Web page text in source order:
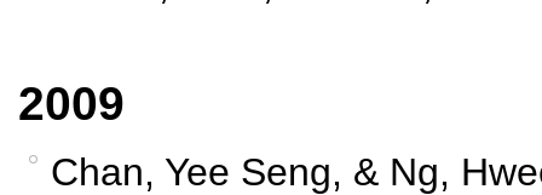
2009
Chan, Yee Seng, & Ng,